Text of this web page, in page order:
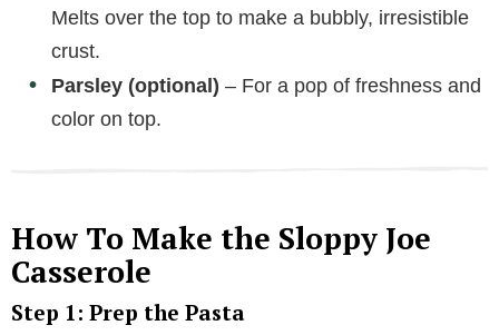
Melts over the top to make a bubbly, irresistible
crust.
Parsley (optional) – For a pop of freshness and
color on top.
How To Make the Sloppy Joe
Casserole
Step 1: Prep the Pasta